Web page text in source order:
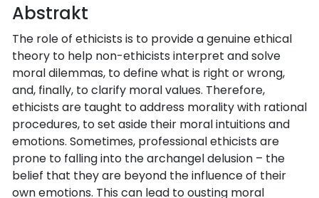
Abstrakt
The role of ethicists is to provide a genuine ethical
theory to help non-ethicists interpret and solve
moral dilemmas, to define what is right or wrong,
and, finally, to clarify moral values. Therefore,
ethicists are taught to address morality with rational
procedures, to set aside their moral intuitions and
emotions. Sometimes, professional ethicists are
prone to falling into the archangel delusion – the
belief that they are beyond the influence of their
own emotions. This can lead to ousting moral